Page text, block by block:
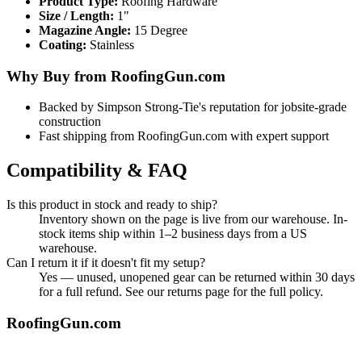
Size / Length: 1"
Magazine Angle: 15 Degree
Coating: Stainless
Why Buy from RoofingGun.com
Backed by Simpson Strong-Tie's reputation for jobsite-grade
construction
Fast shipping from RoofingGun.com with expert support
Compatibility & FAQ
Is this product in stock and ready to ship?
Inventory shown on the page is live from our warehouse. In-
stock items ship within 1–2 business days from a US
warehouse.
Can I return it if it doesn't fit my setup?
Yes — unused, unopened gear can be returned within 30 days
for a full refund. See our returns page for the full policy.
RoofingGun.com